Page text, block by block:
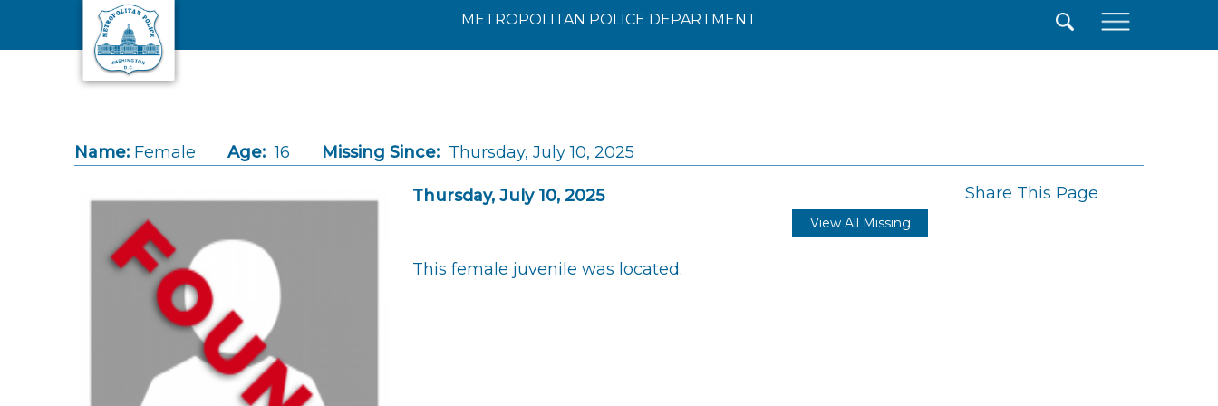
Skip to main content
METROPOLITAN POLICE DEPARTMENT
Name: Female Age: 16 Missing Since: Thursday, July 10, 2025
Thursday, July 10, 2025 Share This Page
View All Missing
This female juvenile was located.